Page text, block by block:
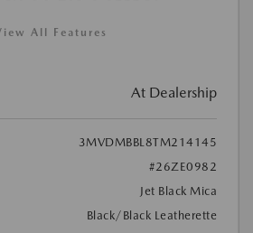
All Features
At Dealership
3MVDMBBL8TM214145
#26ZE0982
Jet Black Mica
Black/Black Leatherette